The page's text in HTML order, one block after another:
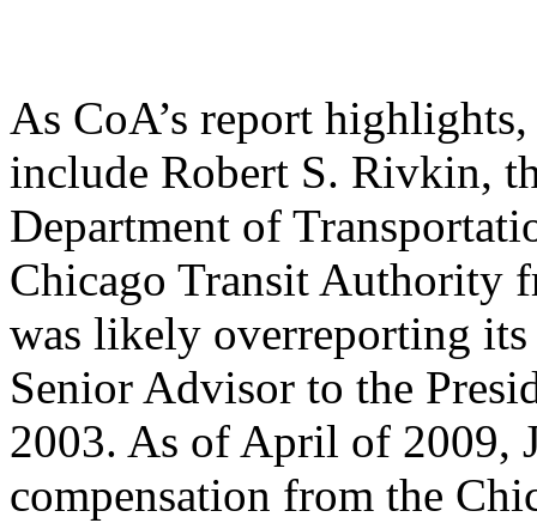
As CoA’s report
include Robert S. Rivkin,
Department of
Chicago Transit Authority
was likely overreporting
Senior Advisor to the
2003. As of April of 2009,
compensation from the